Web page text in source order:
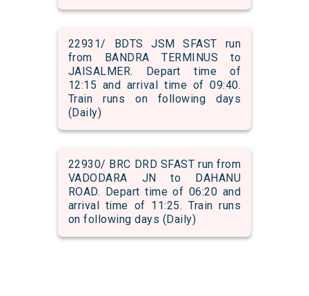
22931/ BDTS JSM SFAST run
from BANDRA TERMINUS to
JAISALMER. Depart time of
12:15 and arrival time of 09:40.
Train runs on following days
(Daily)
22930/ BRC DRD SFAST run from
VADODARA JN to DAHANU
ROAD. Depart time of 06:20 and
arrival time of 11:25. Train runs
on following days (Daily)